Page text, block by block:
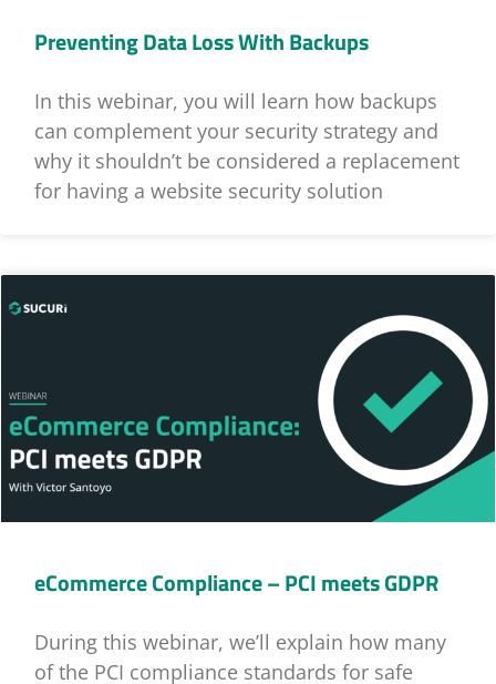
Preventing Data Loss With Backups
In this webinar, you will learn how backups
can complement your security strategy and
why it shouldn’t be considered a replacement
for having a website security solution
eCommerce Compliance – PCI meets GDPR
During this webinar, we’ll explain how many
of the PCI compliance standards for safe